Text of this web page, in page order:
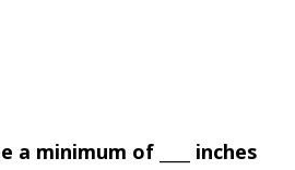
a minimum of ____ inches